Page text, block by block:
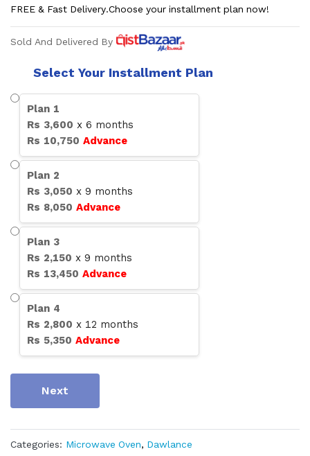
FREE & Fast Delivery.Choose your installment plan now!
Sold And Delivered By
Select Your Installment Plan
Plan 1
Rs 3,600 x 6 months
Rs 10,750 Advance
Plan 2
Rs 3,050 x 9 months
Rs 8,050 Advance
Plan 3
Rs 2,150 x 9 months
Rs 13,450 Advance
Plan 4
Rs 2,800 x 12 months
Rs 5,350 Advance
Next
Categories: Microwave Oven, Dawlance